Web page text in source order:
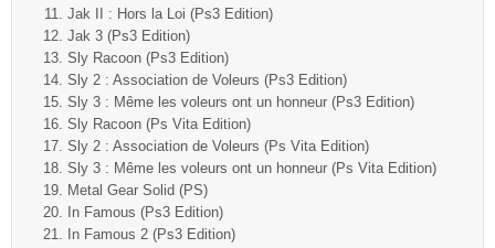
Jak II : Hors la Loi (Ps3 Edition)
Jak 3 (Ps3 Edition)
Sly Racoon (Ps3 Edition)
Sly 2 : Association de Voleurs (Ps3 Edition)
Sly 3 : Même les voleurs ont un honneur (Ps3 Edition)
Sly Racoon (Ps Vita Edition)
Sly 2 : Association de Voleurs (Ps Vita Edition)
Sly 3 : Même les voleurs ont un honneur (Ps Vita Edition)
Metal Gear Solid (PS)
In Famous (Ps3 Edition)
In Famous 2 (Ps3 Edition)